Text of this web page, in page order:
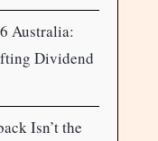
Australia:
Dividend
Isn’t the